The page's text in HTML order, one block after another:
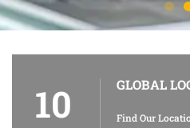
10 GLOBAL
Find Our